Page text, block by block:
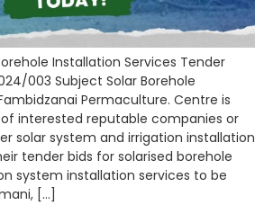
Installation Services Tender
003 Subject Solar Borehole
Permaculture. Centre is
interested reputable companies or
solar system and irrigation installation
tender bids for solarised borehole
system installation services to be
[…]